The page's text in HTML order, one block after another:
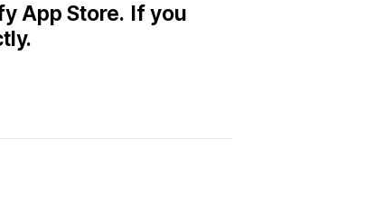
App Store. If you